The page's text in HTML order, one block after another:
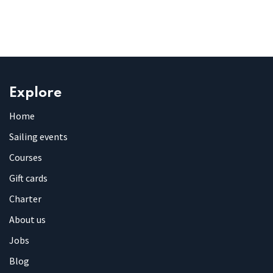
Explore
Home
Sailing events
Courses
Gift cards
Charter
About us
Jobs
Blog